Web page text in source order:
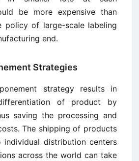
be more expensive than
policy of large-scale labeling
end.
Strategies
strategy results in
of product by
saving the processing and
The shipping of products
distribution centers
across the world can take